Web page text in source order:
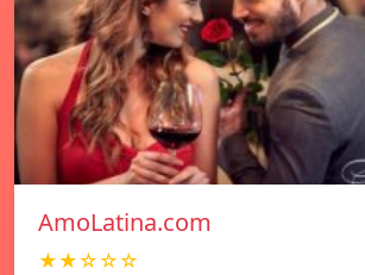
AmoLatina.com
★★☆☆☆